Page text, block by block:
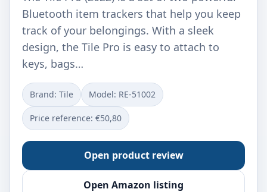
Bluetooth item trackers that help you keep
track of your belongings. With a sleek
design, the Tile Pro is easy to attach to
keys, bags…
Brand: Tile Model: RE-51002
Price reference: €50,80
Open product review
Open Amazon listing